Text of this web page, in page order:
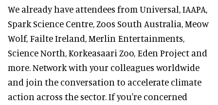
We already have attendees from Universal, IAAPA,
Spark Science Centre, Zoos South Australia, Meow
Wolf, Failte Ireland, Merlin Entertainments,
Science North, Korkeasaari Zoo, Eden Project and
more. Network with your colleagues worldwide
and join the conversation to accelerate climate
action across the sector. If you're concerned